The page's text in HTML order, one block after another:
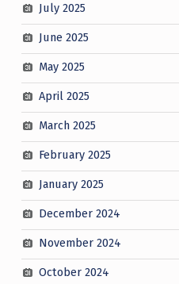
July 2025
June 2025
May 2025
April 2025
March 2025
February 2025
January 2025
December 2024
November 2024
October 2024